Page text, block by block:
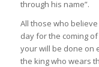
through his name”.
All those who
day for the coming of
your will be done on
the king who wears